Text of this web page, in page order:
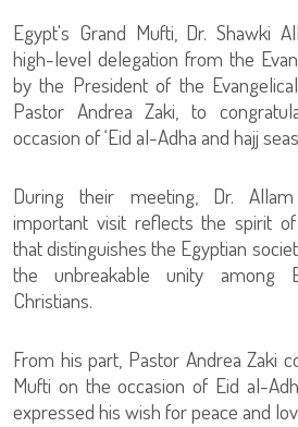
Egypt's Grand Mufti, Dr. Shawki
high-level delegation from the
by the President of the
Pastor Andrea Zaki, to
occasion of ‘Eid al-Adha and hajj
During their meeting, Dr.
important visit reflects the spirit
that distinguishes the Egyptian
the unbreakable unity among
Christians.
From his part, Pastor Andrea Zaki
Mufti on the occasion of Eid al-
expressed his wish for peace and